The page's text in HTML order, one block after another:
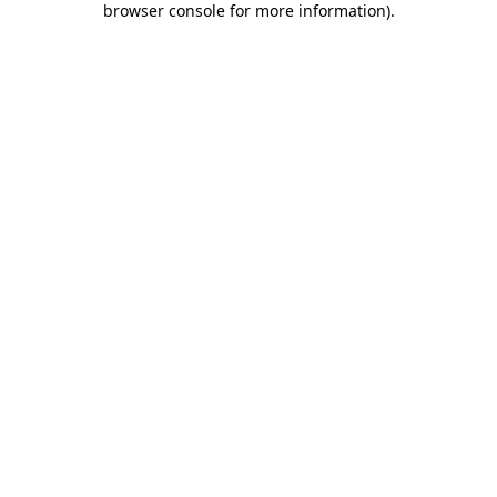
browser console for more information).